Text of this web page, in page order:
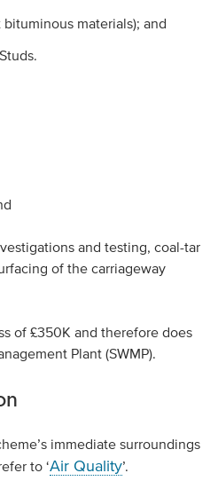
materials); and
and testing, coal-tar
of the carriageway
of £350K and therefore does
Plant (SWMP).
immediate surroundings
to ‘Air Quality’.